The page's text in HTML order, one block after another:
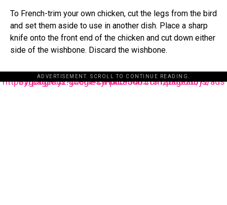
To French-trim your own chicken, cut the legs from the bird
and set them aside to use in another dish. Place a sharp
knife onto the front end of the chicken and cut down either
side of the wishbone. Discard the wishbone.
ADVERTISEMENT. SCROLL TO CONTINUE READING.
https://pagead2.googlesyndication.com/pagead/js/adsbygoogle.js?client=ca-pub-3485131286003872